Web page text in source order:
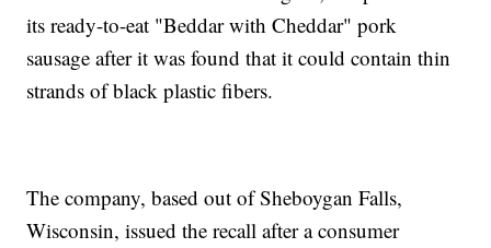
its ready-to-eat "Beddar with Cheddar" pork
sausage after it was found that it could contain thin
strands of black plastic fibers.
The company, based out of Sheboygan Falls,
Wisconsin, issued the recall after a consumer